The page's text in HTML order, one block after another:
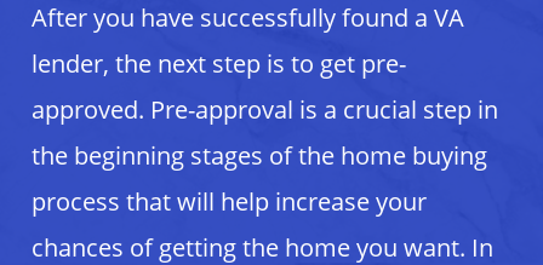
After you have successfully found a VA
lender, the next step is to get pre-
approved. Pre-approval is a crucial step in
the beginning stages of the home buying
process that will help increase your
chances of getting the home you want. In